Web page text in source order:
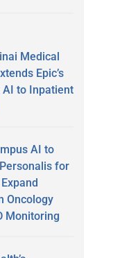
Medical
Epic’s
to Inpatient
AI to
for
Oncology
Monitoring